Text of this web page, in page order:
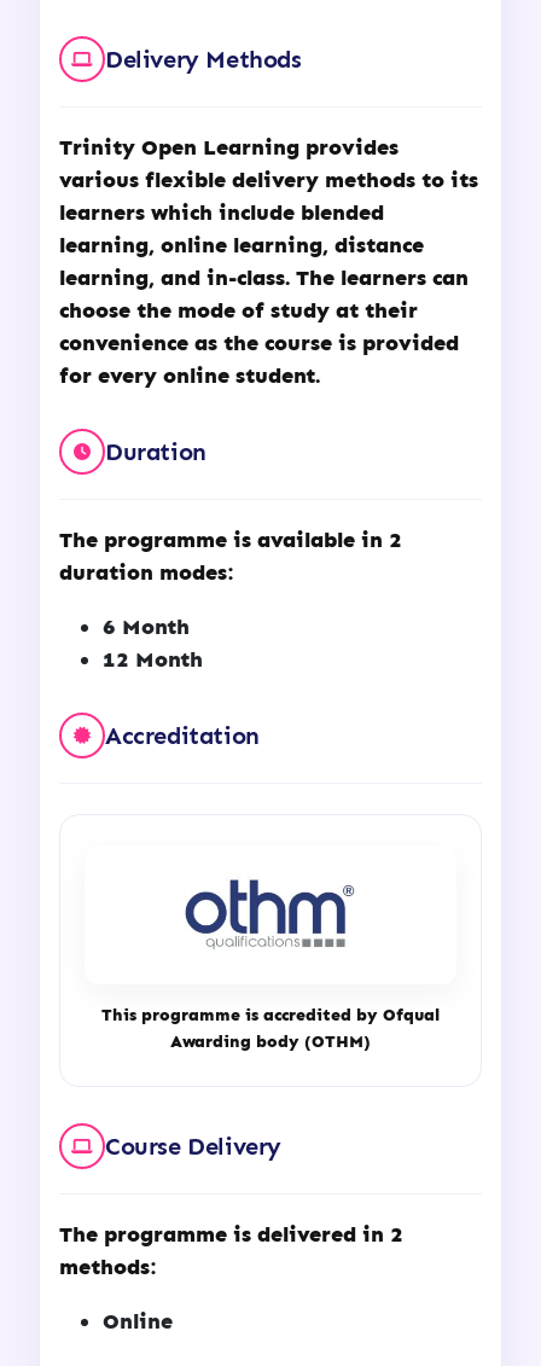
Delivery Methods
Trinity Open Learning provides
various flexible delivery methods to its
learners which include blended
learning, online learning, distance
learning, and in-class. The learners can
choose the mode of study at their
convenience as the course is provided
for every online student.
Duration
The programme is available in 2
duration modes:
6 Month
12 Month
Accreditation
This programme is accredited by Ofqual
Awarding body (OTHM)
Course Delivery
The programme is delivered in 2
methods:
Online